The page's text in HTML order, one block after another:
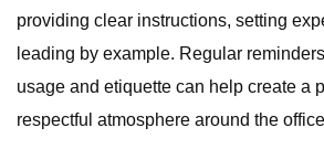
providing clear instructions, setting
leading by example. Regular
usage and etiquette can help create a
respectful atmosphere around the